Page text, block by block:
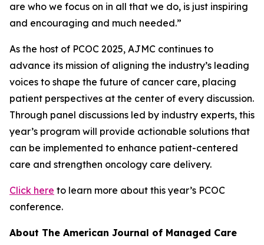
are who we focus on in all that we do, is just inspiring
and encouraging and much needed.”
As the host of PCOC 2025, AJMC continues to
advance its mission of aligning the industry’s leading
voices to shape the future of cancer care, placing
patient perspectives at the center of every discussion.
Through panel discussions led by industry experts, this
year’s program will provide actionable solutions that
can be implemented to enhance patient-centered
care and strengthen oncology care delivery.
Click here to learn more about this year’s PCOC
conference.
About The American Journal of Managed Care